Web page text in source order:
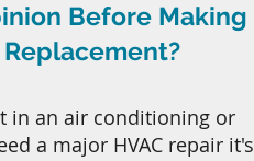
Before Making
Replacement?
in an air conditioning or
a major HVAC repair it's